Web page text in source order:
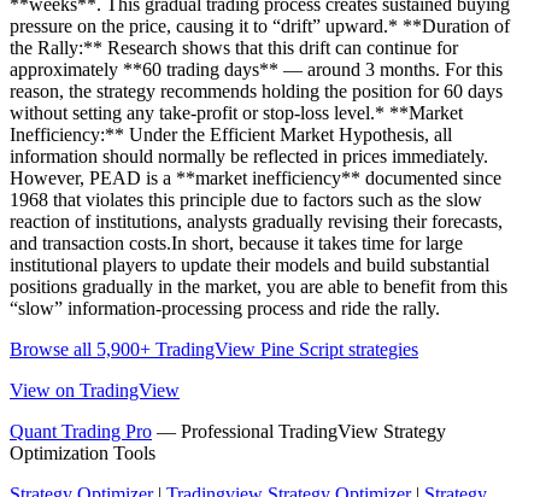
**weeks**. This gradual trading process creates sustained buying
pressure on the price, causing it to “drift” upward.* **Duration of
the Rally:** Research shows that this drift can continue for
approximately **60 trading days** — around 3 months. For this
reason, the strategy recommends holding the position for 60 days
without setting any take-profit or stop-loss level.* **Market
Inefficiency:** Under the Efficient Market Hypothesis, all
information should normally be reflected in prices immediately.
However, PEAD is a **market inefficiency** documented since
1968 that violates this principle due to factors such as the slow
reaction of institutions, analysts gradually revising their forecasts,
and transaction costs.In short, because it takes time for large
institutional players to update their models and build substantial
positions gradually in the market, you are able to benefit from this
“slow” information-processing process and ride the rally.
Browse all 5,900+ TradingView Pine Script strategies
View on TradingView
Quant Trading Pro — Professional TradingView Strategy
Optimization Tools